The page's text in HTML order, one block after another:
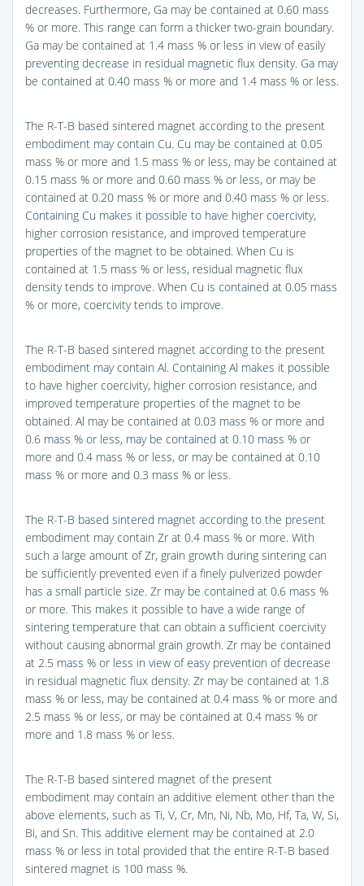
decreases. Furthermore, Ga may be contained at 0.60 mass
% or more. This range can form a thicker two-grain boundary.
Ga may be contained at 1.4 mass % or less in view of easily
preventing decrease in residual magnetic flux density. Ga may
be contained at 0.40 mass % or more and 1.4 mass % or less.
The R-T-B based sintered magnet according to the present
embodiment may contain Cu. Cu may be contained at 0.05
mass % or more and 1.5 mass % or less, may be contained at
0.15 mass % or more and 0.60 mass % or less, or may be
contained at 0.20 mass % or more and 0.40 mass % or less.
Containing Cu makes it possible to have higher coercivity,
higher corrosion resistance, and improved temperature
properties of the magnet to be obtained. When Cu is
contained at 1.5 mass % or less, residual magnetic flux
density tends to improve. When Cu is contained at 0.05 mass
% or more, coercivity tends to improve.
The R-T-B based sintered magnet according to the present
embodiment may contain Al. Containing Al makes it possible
to have higher coercivity, higher corrosion resistance, and
improved temperature properties of the magnet to be
obtained. Al may be contained at 0.03 mass % or more and
0.6 mass % or less, may be contained at 0.10 mass % or
more and 0.4 mass % or less, or may be contained at 0.10
mass % or more and 0.3 mass % or less.
The R-T-B based sintered magnet according to the present
embodiment may contain Zr at 0.4 mass % or more. With
such a large amount of Zr, grain growth during sintering can
be sufficiently prevented even if a finely pulverized powder
has a small particle size. Zr may be contained at 0.6 mass %
or more. This makes it possible to have a wide range of
sintering temperature that can obtain a sufficient coercivity
without causing abnormal grain growth. Zr may be contained
at 2.5 mass % or less in view of easy prevention of decrease
in residual magnetic flux density. Zr may be contained at 1.8
mass % or less, may be contained at 0.4 mass % or more and
2.5 mass % or less, or may be contained at 0.4 mass % or
more and 1.8 mass % or less.
The R-T-B based sintered magnet of the present
embodiment may contain an additive element other than the
above elements, such as Ti, V, Cr, Mn, Ni, Nb, Mo, Hf, Ta, W, Si,
Bi, and Sn. This additive element may be contained at 2.0
mass % or less in total provided that the entire R-T-B based
sintered magnet is 100 mass %.